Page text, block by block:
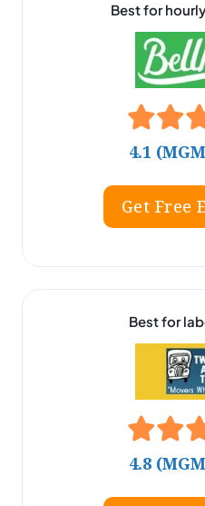
Best for
4.1
Get Free
Best for
4.8